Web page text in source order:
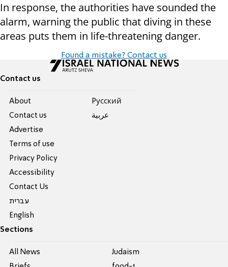
In response, the authorities have sounded the
alarm, warning the public that diving in these
areas puts them in life-threatening danger.
Found a mistake? Contact us
Contact us
About
Contact us
Advertise
Terms of use
Privacy Policy
Accessibility
Contact Us
עברית
English
Pусский
عربية
Sections
All News
Judaism